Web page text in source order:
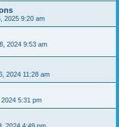
2025 9:20 am
2024 9:53 am
2024 11:28 am
5:31 pm